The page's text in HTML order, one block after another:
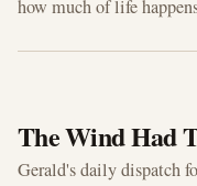
how much of life
The Wind Had
Gerald's daily dispatch